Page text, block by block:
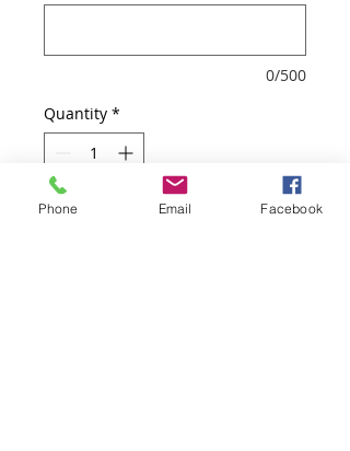
0/500
Quantity *
Add to Cart
Phone Email Facebook